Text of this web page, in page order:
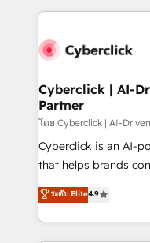
Our Expertise 🔹 Onboarding & Implementation:
tailored to your GTM motion. 🔹
from other CRMs to
downtime. 🔹 RevOps Strategy: Align teams,
processes, and data
Integrations:
for better adoption. 🔹 Custom Solutions: Build
SOC 2 Type II and
our commitment to
Cyberclick | AI-
Partner
โดย Cyberclick | AI-
Cyberclick is an AI-
that helps brands
creativity to achieve
Barcelona and
the UK, we support
ระดับ Elite4.9